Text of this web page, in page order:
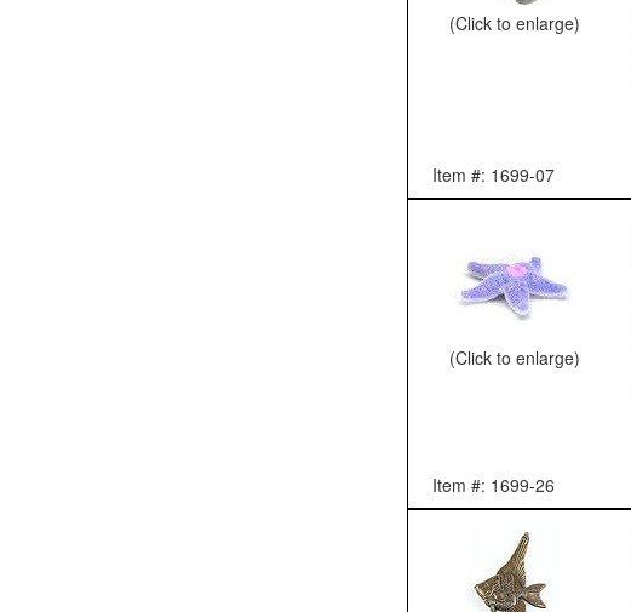
(Click to enlarge)
Item #: 1699-07
(Click to enlarge)
Item #: 1699-26